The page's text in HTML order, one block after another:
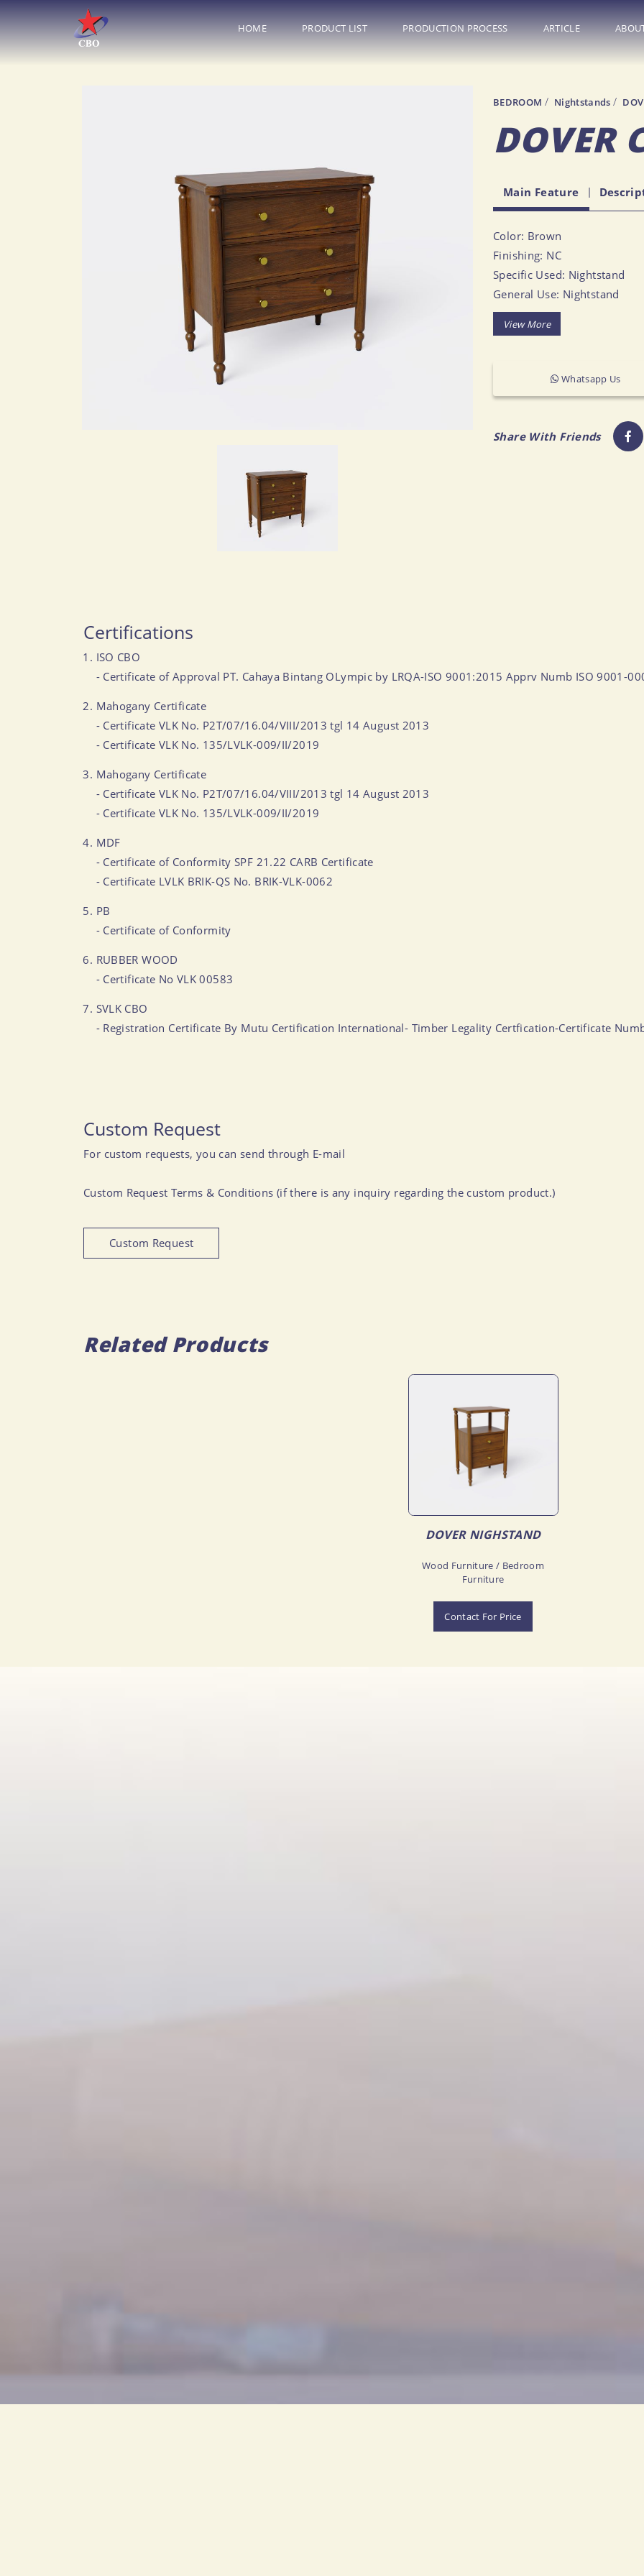
HOME PRODUCT LIST
Sectional Sofas
Accent Chairs
Coffee Tables
End & Side Tables
Console Tables
Media Consoles
Bookcases & Shelving
Ottomans & Stools
Chaise Lounges & Daybeds
Benches
All Bedroom Furniture
Dining Tables
PRODUCTION PROCESS ARTICLE
FAQ
Tips & Trick
BEDROOM Nightstands
DOVER
Main Feature
Color: Brown
Finishing: NC
Specific Used: Nightstand
General Use: Nightstand
Size (Inch): 25.00 X 14.02 X
CBM: 0.227
Whatsapp Us
Share With Friends
Certifications
ISO CBO
- Certificate of Approval PT. Cahaya Bintang OLympic by LRQA-ISO 9001:2015 Apprv Numb ISO 9001-
Mahogany Certificate
- Certificate VLK No. P2T/07/16.04/VIII/2013 tgl 14 August 2013
- Certificate VLK No. 135/LVLK-009/II/2019
Mahogany Certificate
- Certificate VLK No. P2T/07/16.04/VIII/2013 tgl 14 August 2013
- Certificate VLK No. 135/LVLK-009/II/2019
MDF
- Certificate of Conformity SPF 21.22 CARB Certificate
- Certificate LVLK BRIK-QS No. BRIK-VLK-0062
PB
- Certificate of Conformity
RUBBER WOOD
- Certificate No VLK 00583
SVLK CBO
- Registration Certificate By Mutu Certification International- Timber Legality Certfication-Certificate
Custom Request
For custom requests, you can send through E-mail
Custom Request Terms & Conditions (if there is any inquiry regarding the custom product.)
Custom Request
Related Products
DOVER NIGHSTAND
Wood Furniture / Bedroom
Furniture
Contact For Price